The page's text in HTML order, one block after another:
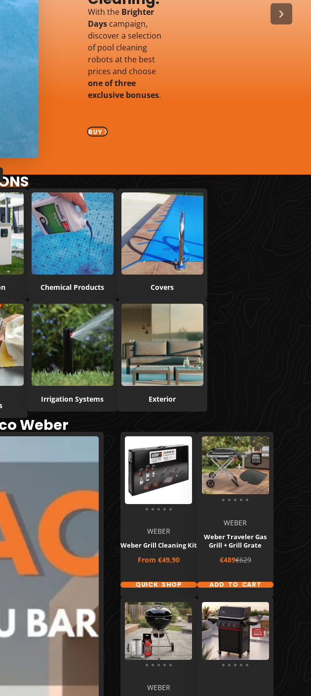
With the Brighter
Days campaign,
discover a selection
of pool cleaning
robots at the best
prices and choose
one of three
exclusive bonuses.
BUY
Chemical Products Covers
Irrigation Systems Exterior
Weber
WEBER
Weber Grill Cleaning Kit
Price
From €49,90
QUICK SHOP
WEBER
Weber Traveler Gas
Grill + Grill Grate
Sale
price
€489Regular
price
€629
ADD TO CART
WEBER